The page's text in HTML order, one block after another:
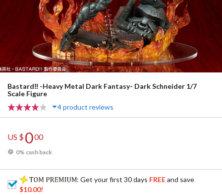
Bastard‼ -Heavy Metal Dark Fantasy- Dark Schneider 1/7
Scale Figure
4 product reviews
US $000
0% cash back
: Get your first 30 days FREEand save
$10.00!